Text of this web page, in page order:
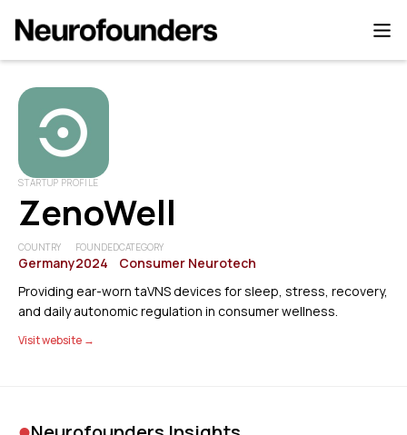
STARTUP PROFILE
ZenoWell
COUNTRY
Germany
FOUNDED
2024
CATEGORY
Consumer Neurotech
Providing ear-worn taVNS devices for sleep, stress, recovery,
and daily autonomic regulation in consumer wellness.
Visit website →